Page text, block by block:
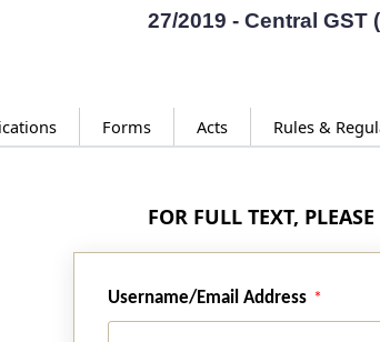
27/2019 - Central GST
Forms Acts Rules &
FOR FULL TEXT,
Username/Email Address